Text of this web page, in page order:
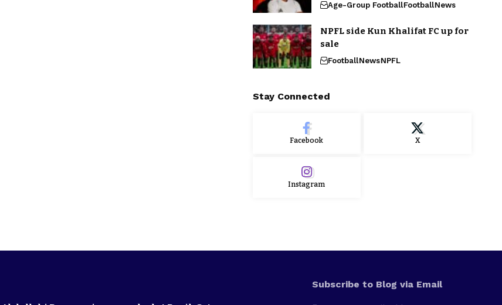
Age-Group FootballFootballNews
NPFL side Kun Khalifat FC up for
sale
FootballNewsNPFL
Stay Connected
Facebook X
Instagram
Subscribe to Blog via Email